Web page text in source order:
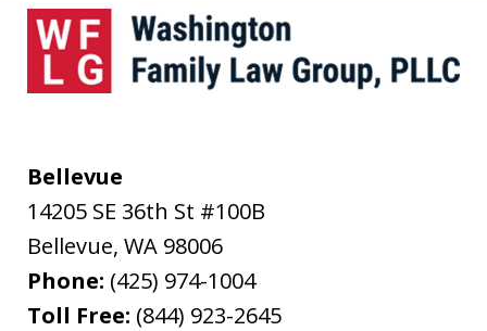
Bellevue
14205 SE 36th St #100B
Bellevue, WA 98006
Phone: (425) 974-1004
Toll Free: (844) 923-2645